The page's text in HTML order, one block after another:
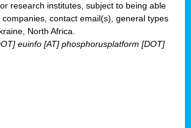
research institutes, subject to being able
contact email(s), general types
North Africa.
euinfo [AT] phosphorusplatform [DOT]